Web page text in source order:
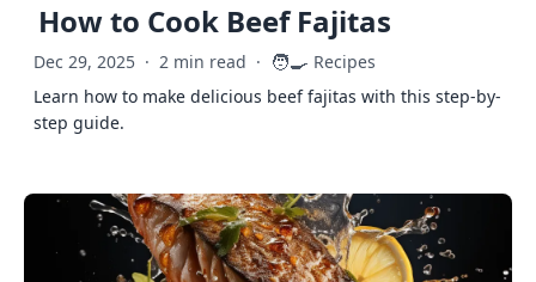
How to Cook Beef Fajitas
Dec 29, 2025 · 2 min read · 🧑‍🍳 Recipes
Learn how to make delicious beef fajitas with this step-by-
step guide.